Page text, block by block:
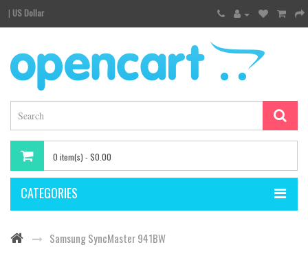
| US Dollar
0 item(s) - $0.00
CATEGORIES
Samsung SyncMaster 941BW